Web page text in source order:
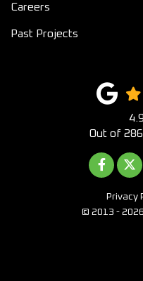
Careers
Past Projects
4.9
Out of 286
LIKE US
Privacy
© 2013 -